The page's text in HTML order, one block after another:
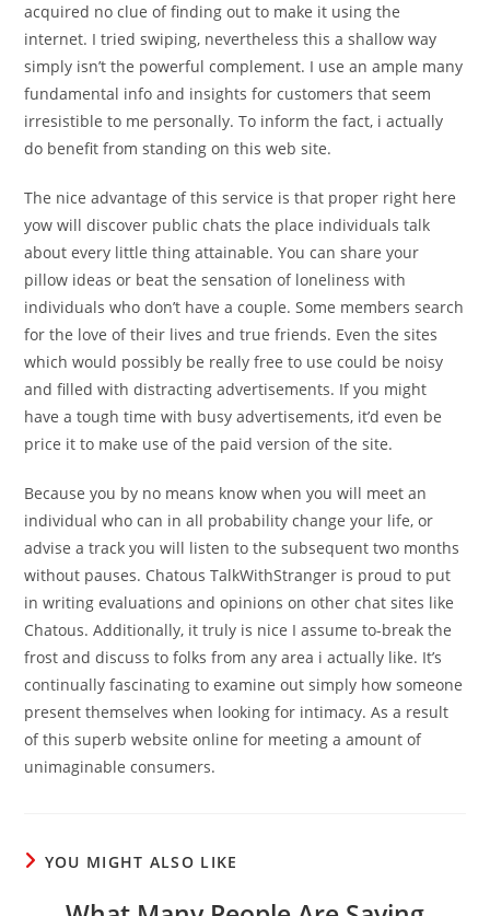
acquired no clue of finding out to make it using the
internet. I tried swiping, nevertheless this a shallow way
simply isn’t the powerful complement. I use an ample many
fundamental info and insights for customers that seem
irresistible to me personally. To inform the fact, i actually
do benefit from standing on this web site.
The nice advantage of this service is that proper right here
yow will discover public chats the place individuals talk
about every little thing attainable. You can share your
pillow ideas or beat the sensation of loneliness with
individuals who don’t have a couple. Some members search
for the love of their lives and true friends. Even the sites
which would possibly be really free to use could be noisy
and filled with distracting advertisements. If you might
have a tough time with busy advertisements, it’d even be
price it to make use of the paid version of the site.
Because you by no means know when you will meet an
individual who can in all probability change your life, or
advise a track you will listen to the subsequent two months
without pauses. Chatous TalkWithStranger is proud to put
in writing evaluations and opinions on other chat sites like
Chatous. Additionally, it truly is nice I assume to-break the
frost and discuss to folks from any area i actually like. It’s
continually fascinating to examine out simply how someone
present themselves when looking for intimacy. As a result
of this superb website online for meeting a amount of
unimaginable consumers.
YOU MIGHT ALSO LIKE